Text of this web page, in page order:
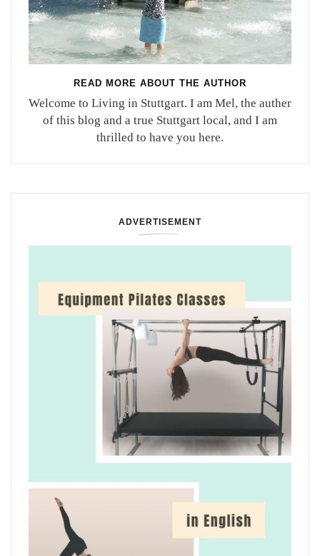
READ MORE ABOUT THE AUTHOR
Welcome to Living in Stuttgart. I am Mel, the auther
of this blog and a true Stuttgart local, and I am
thrilled to have you here.
ADVERTISEMENT